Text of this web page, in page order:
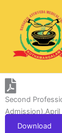
content
Second
Admission),April
Download